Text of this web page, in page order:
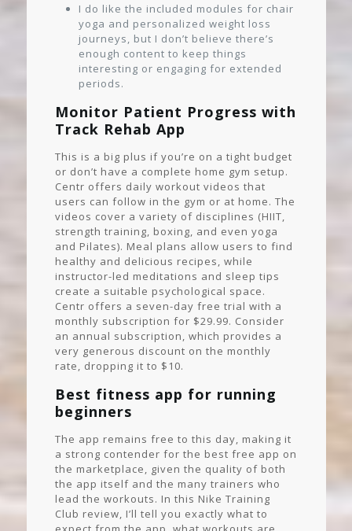
I do like the included modules for chair
yoga and personalized weight loss
journeys, but I don’t believe there’s
enough content to keep things
interesting or engaging for extended
periods.
Monitor Patient Progress with
Track Rehab App
This is a big plus if you’re on a tight budget
or don’t have a complete home gym setup.
Centr offers daily workout videos that
users can follow in the gym or at home. The
videos cover a variety of disciplines (HIIT,
strength training, boxing, and even yoga
and Pilates). Meal plans allow users to find
healthy and delicious recipes, while
instructor-led meditations and sleep tips
create a suitable psychological space.
Centr offers a seven-day free trial with a
monthly subscription for $29.99. Consider
an annual subscription, which provides a
very generous discount on the monthly
rate, dropping it to $10.
Best fitness app for running
beginners
The app remains free to this day, making it
a strong contender for the best free app on
the marketplace, given the quality of both
the app itself and the many trainers who
lead the workouts. In this Nike Training
Club review, I’ll tell you exactly what to